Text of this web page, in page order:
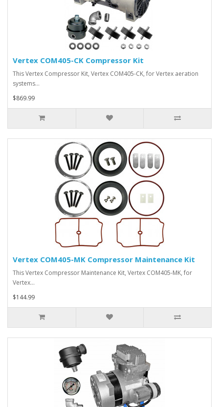
Vertex COM405-CK Compressor Kit
This Vertex Compressor Kit, Vertex COM405-CK, for Vertex aeration
systems…
$869.99
Vertex COM405-MK Compressor Maintenance Kit
This Vertex Compressor Maintenance Kit, Vertex COM405-MK, for
Vertex…
$144.99